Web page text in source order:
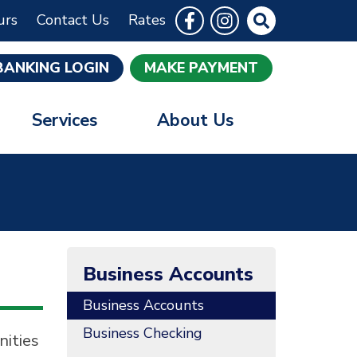
Contact Us Rates Follow Us
Like us on Facebook
Follow us onSite Search
LOGIN MAKE PAYMENT
Services About Us
Business Accounts
Business Accounts
Business Checking